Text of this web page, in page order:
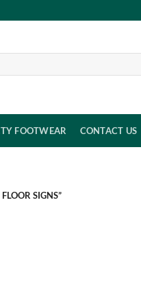
FOOTWEAR CONTACT US
SIGNS”